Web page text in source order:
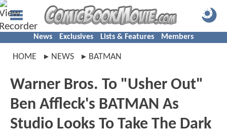
News Exclusives Lists & Features Members
HOME NEWS BATMAN
Warner Bros. To "Usher Out"
Ben Affleck's BATMAN As
Studio Looks To Take The Dark